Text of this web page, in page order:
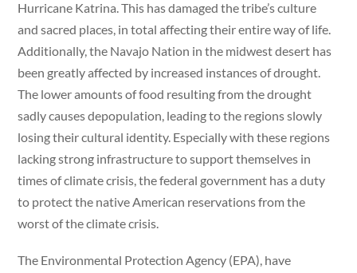
Hurricane Katrina. This has damaged the tribe’s culture
and sacred places, in total affecting their entire way of life.
Additionally, the Navajo Nation in the midwest desert has
been greatly affected by increased instances of drought.
The lower amounts of food resulting from the drought
sadly causes depopulation, leading to the regions slowly
losing their cultural identity. Especially with these regions
lacking strong infrastructure to support themselves in
times of climate crisis, the federal government has a duty
to protect the native American reservations from the
worst of the climate crisis.
The Environmental Protection Agency (EPA), have